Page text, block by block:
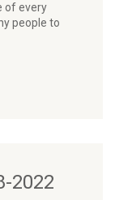
of every
people to
2022